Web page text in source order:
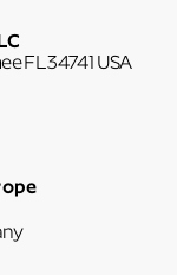
FL 34741 USA